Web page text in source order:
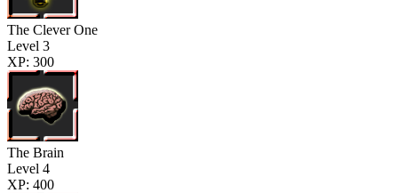
The Clever One
Level 3
XP: 300
The Brain
Level 4
XP: 400